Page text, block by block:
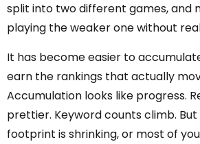
split into two different games, and
playing the weaker one without
It has become easier to
earn the rankings that actually
Accumulation looks like progress.
prettier. Keyword counts climb. But
footprint is shrinking, or most of